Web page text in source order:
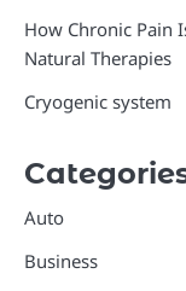
How Chronic Pain
Natural Therapies
Cryogenic system
Auto
Business